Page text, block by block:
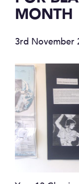
MONTH
3rd November